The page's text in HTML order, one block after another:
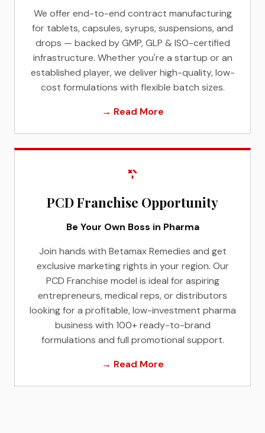
We offer end-to-end contract manufacturing
for tablets, capsules, syrups, suspensions, and
drops — backed by GMP, GLP & ISO-certified
infrastructure. Whether you're a startup or an
established player, we deliver high-quality, low-
cost formulations with flexible batch sizes.
→ Read More
PCD Franchise Opportunity
Be Your Own Boss in Pharma
Join hands with Betamax Remedies and get
exclusive marketing rights in your region. Our
PCD Franchise model is ideal for aspiring
entrepreneurs, medical reps, or distributors
looking for a profitable, low-investment pharma
business with 100+ ready-to-brand
formulations and full promotional support.
→ Read More